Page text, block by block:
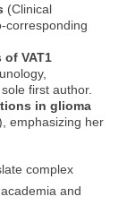
(Clinical
corresponding
VAT1
first author.
in glioma
emphasizing her
complex
and